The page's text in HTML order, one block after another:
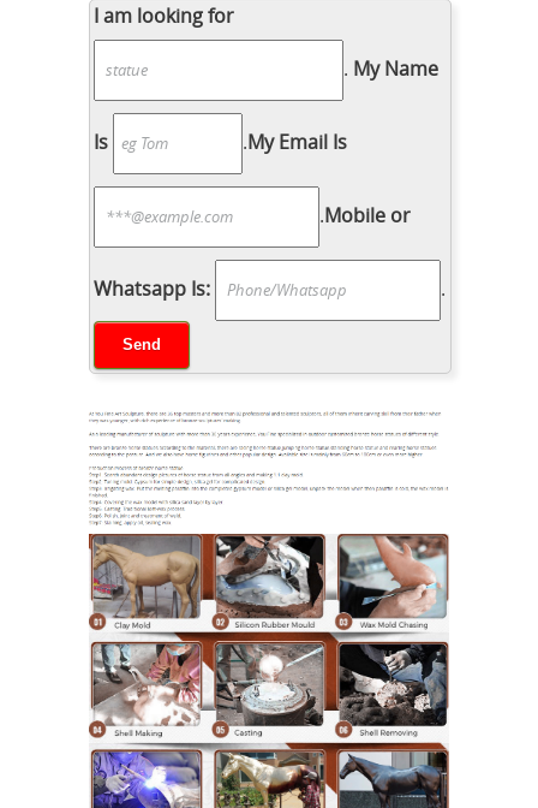
I am looking for
. My Name
Is .My Email Is
.Mobile or
Whatsapp Is: .